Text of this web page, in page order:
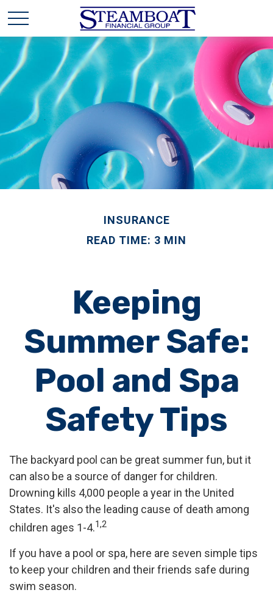
INSURANCE
READ TIME: 3 MIN
Keeping
Summer Safe:
Pool and Spa
Safety Tips
The backyard pool can be great summer fun, but it
can also be a source of danger for children.
Drowning kills 4,000 people a year in the United
States. It's also the leading cause of death among
children ages 1-4.1,2
If you have a pool or spa, here are seven simple tips
to keep your children and their friends safe during
swim season.